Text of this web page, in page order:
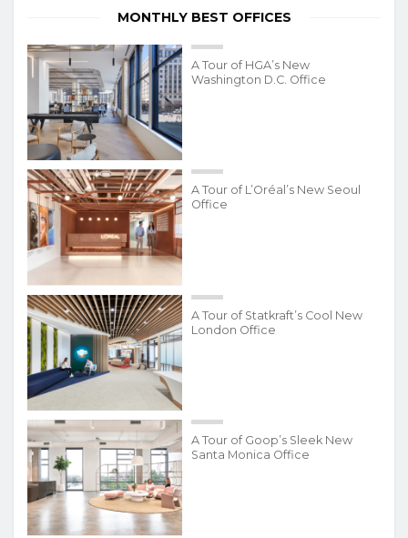
MONTHLY BEST OFFICES
A Tour of HGA’s New
Washington D.C. Office
A Tour of L’Oréal’s New Seoul
Office
A Tour of Statkraft’s Cool New
London Office
A Tour of Goop’s Sleek New
Santa Monica Office